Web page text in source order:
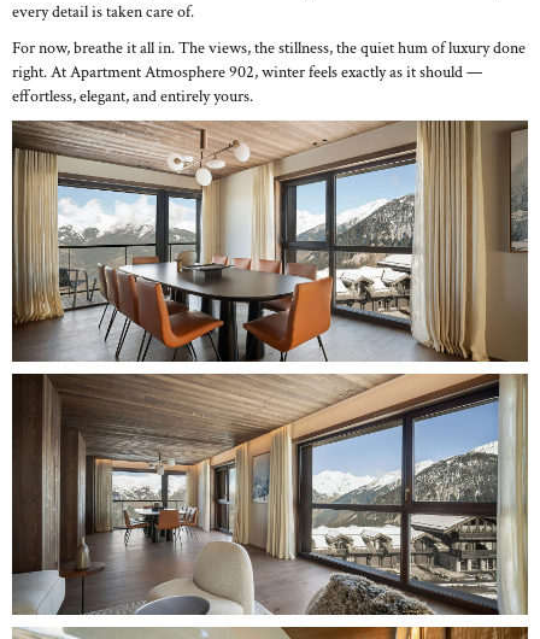
every detail is taken care of.
For now, breathe it all in. The views, the stillness, the quiet hum of luxury done
right. At Apartment Atmosphere 902, winter feels exactly as it should —
effortless, elegant, and entirely yours.